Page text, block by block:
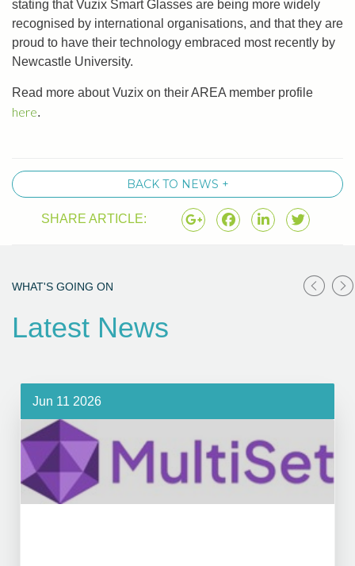
stating that Vuzix Smart Glasses are being more widely
recognised by international organisations, and that they are
proud to have their technology embraced most recently by
Newcastle University.
Read more about Vuzix on their AREA member profile
here.
BACK TO NEWS +
SHARE ARTICLE:
WHAT'S GOING ON
Latest News
Jun 11 2026